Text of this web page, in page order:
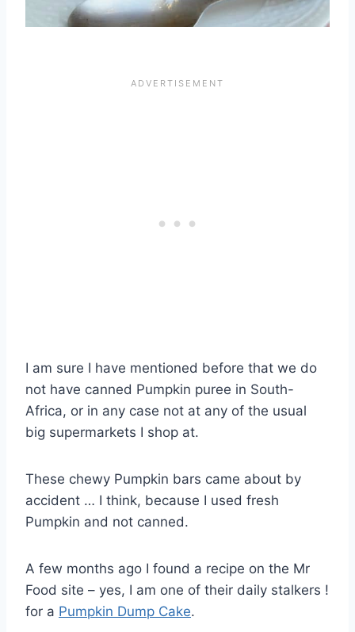
I am sure I have mentioned before that we do
not have canned Pumpkin puree in South-
Africa, or in any case not at any of the usual
big supermarkets I shop at.
These chewy Pumpkin bars came about by
accident … I think, because I used fresh
Pumpkin and not canned.
A few months ago I found a recipe on the Mr
Food site – yes, I am one of their daily stalkers !
for a Pumpkin Dump Cake.